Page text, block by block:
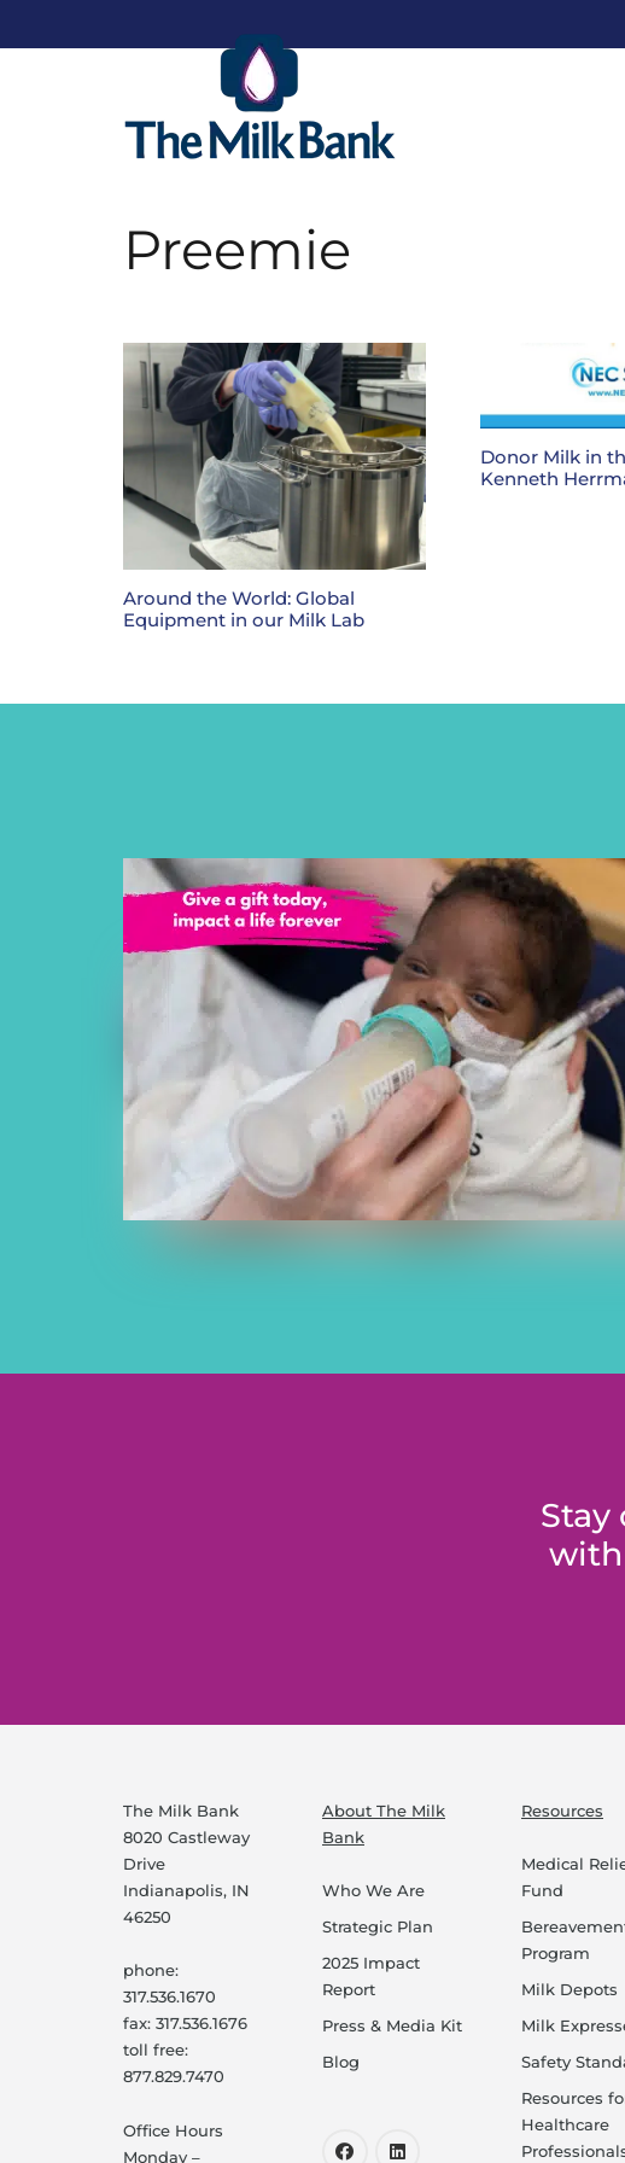
Preemie
Around the World: Global
Equipment in our Milk Lab
Donor Milk in
Kenneth
Stay
The Milk Bank
8020 Castleway
Drive
Indianapolis, IN
46250
phone:
317.536.1670
fax: 317.536.1676
toll free:
877.829.7470
Office Hours
Monday –
About The Milk
Bank
Who We Are
Strategic Plan
2025 Impact
Report
Press & Media Kit
Blog
Resources
Medical
Fund
Program
Milk Depots
Milk
Safety
Resources
Healthcare